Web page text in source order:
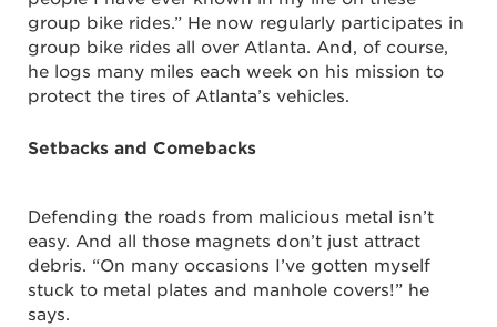
group bike rides.” He now regularly participates in
group bike rides all over Atlanta. And, of course,
he logs many miles each week on his mission to
protect the tires of Atlanta’s vehicles.
Setbacks and Comebacks
Defending the roads from malicious metal isn’t
easy. And all those magnets don’t just attract
debris. “On many occasions I’ve gotten myself
stuck to metal plates and manhole covers!” he
says.